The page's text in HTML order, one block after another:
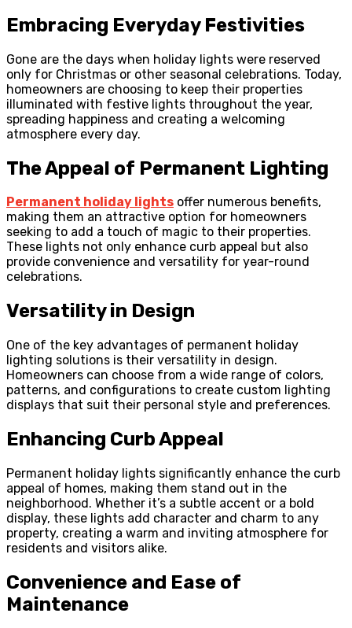
Embracing Everyday Festivities
Gone are the days when holiday lights were reserved
only for Christmas or other seasonal celebrations. Today,
homeowners are choosing to keep their properties
illuminated with festive lights throughout the year,
spreading happiness and creating a welcoming
atmosphere every day.
The Appeal of Permanent Lighting
Permanent holiday lights offer numerous benefits,
making them an attractive option for homeowners
seeking to add a touch of magic to their properties.
These lights not only enhance curb appeal but also
provide convenience and versatility for year-round
celebrations.
Versatility in Design
One of the key advantages of permanent holiday
lighting solutions is their versatility in design.
Homeowners can choose from a wide range of colors,
patterns, and configurations to create custom lighting
displays that suit their personal style and preferences.
Enhancing Curb Appeal
Permanent holiday lights significantly enhance the curb
appeal of homes, making them stand out in the
neighborhood. Whether it’s a subtle accent or a bold
display, these lights add character and charm to any
property, creating a warm and inviting atmosphere for
residents and visitors alike.
Convenience and Ease of
Maintenance